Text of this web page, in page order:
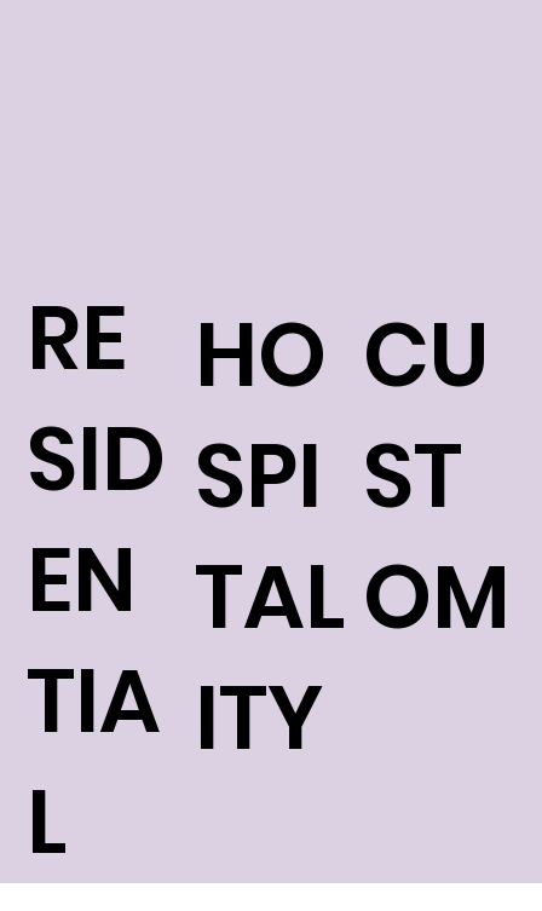
RE
SID
EN
TIA
L
HO
SPI
TAL
ITY
CU
ST
OM